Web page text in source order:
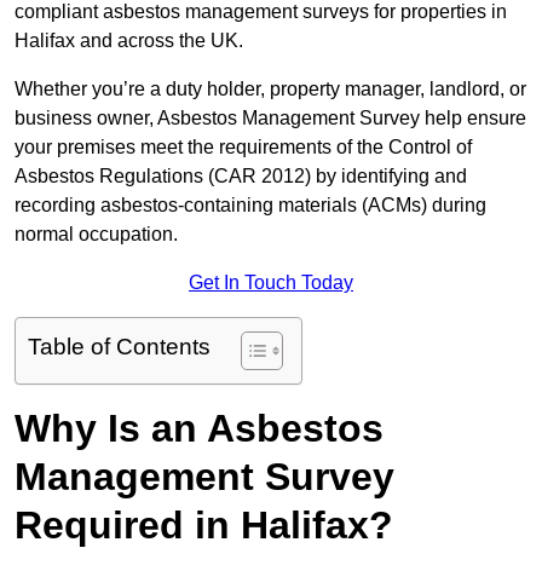
compliant asbestos management surveys for properties in
Halifax and across the UK.
Whether you’re a duty holder, property manager, landlord, or
business owner, Asbestos Management Survey help ensure
your premises meet the requirements of the Control of
Asbestos Regulations (CAR 2012) by identifying and
recording asbestos-containing materials (ACMs) during
normal occupation.
Get In Touch Today
Table of Contents
Why Is an Asbestos
Management Survey
Required in Halifax?